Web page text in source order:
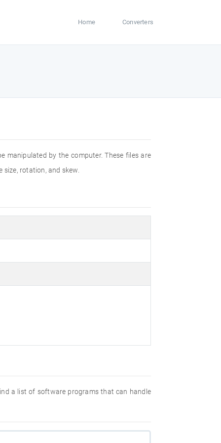
Home Converters
manipulated by the computer. These files are
rotation, and skew.
a list of software programs that can handle